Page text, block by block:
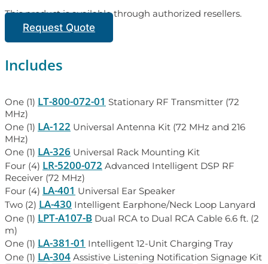
This product is available through authorized resellers.
Request Quote
Includes
One (1) LT-800-072-01 Stationary RF Transmitter (72
MHz)
One (1) LA-122 Universal Antenna Kit (72 MHz and 216
MHz)
One (1) LA-326 Universal Rack Mounting Kit
Four (4) LR-5200-072 Advanced Intelligent DSP RF
Receiver (72 MHz)
Four (4) LA-401 Universal Ear Speaker
Two (2) LA-430 Intelligent Earphone/Neck Loop Lanyard
One (1) LPT-A107-B Dual RCA to Dual RCA Cable 6.6 ft. (2
m)
One (1) LA-381-01 Intelligent 12-Unit Charging Tray
One (1) LA-304 Assistive Listening Notification Signage Kit